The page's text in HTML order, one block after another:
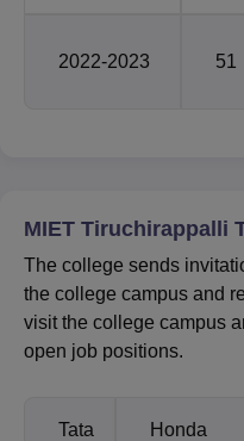
2022-2023 51
MIET Tiruchirappalli
The college sends
the college campus and
visit the college campus
open job positions.
Tata Honda